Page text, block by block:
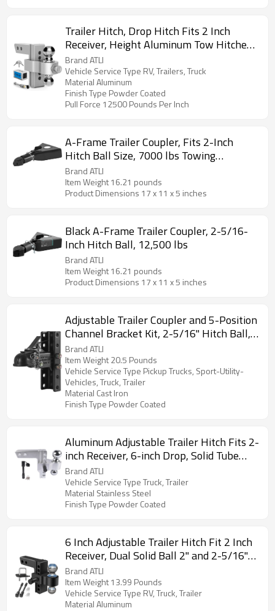
Trailer Hitch, Drop Hitch Fits 2 Inch
Receiver, Height Aluminum Tow Hitches
with Dual Ball (2" x 2-5/16") GTW 12,500
LBS, Heavy Duty Towing Hitch Ball
Mount
Brand ATLI
Vehicle Service Type RV, Trailers, Truck
Material Aluminum
Finish Type Powder Coated
Pull Force 12500 Pounds Per Inch
A-Frame Trailer Coupler, Fits 2-Inch
Hitch Ball Size, 7000 lbs Towing
Capacity, Heavy Duty Steel Coupler, Ideal
for Towing Station Wagons, Pickup
Trucks, SUVs, Campers, Black Coating
Brand ATLI
Item Weight ‎16.21 pounds
Product Dimensions ‎17 x 11 x 5 inches
Black A-Frame Trailer Coupler, 2-5/16-
Inch Hitch Ball, 12,500 lbs
Brand ATLI
Item Weight ‎16.21 pounds
Product Dimensions ‎17 x 11 x 5 inches
Adjustable Trailer Coupler and 5-Position
Channel Bracket Kit, 2-5/16" Hitch Ball,
15000 lbs Capacity, Heavy Duty Cast
Channel-Mount Coupler, for Towing
Camper, Pickup Truck, SUV, Black Coating
Brand ATLI
Item Weight 20.5 Pounds
Vehicle Service Type Pickup Trucks, Sport-Utility-
Vehicles, Truck, Trailer
Material Cast Iron
Finish Type Powder Coated
Aluminum Adjustable Trailer Hitch Fits 2-
inch Receiver, 6-inch Drop, Solid Tube
Hitch -12,500 LBS for Heavy Duty Truck
with Double Stainless-Steel Locks, Silver
Brand ATLI
Vehicle Service Type Truck, Trailer
Material Stainless Steel
Finish Type Powder Coated
6 Inch Adjustable Trailer Hitch Fit 2 Inch
Receiver, Dual Solid Ball 2" and 2-5/16"
(12,500 LBS GTW), Drop & Rise Heavy
Duty Aluminum Tow Hitch with 2" Hitch
Tightener & 2 Locking Hitch Pin
Brand ATLI
Item Weight 13.99 Pounds
Vehicle Service Type RV, Truck, Trailer
Material Aluminum